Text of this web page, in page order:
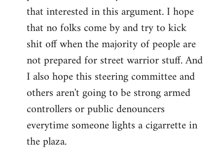
that interested in this argument. I hope
that no folks come by and try to kick
shit off when the majority of people are
not prepared for street warrior stuff. And
I also hope this steering committee and
others aren't going to be strong armed
controllers or public denouncers
everytime someone lights a cigarrette in
the plaza.